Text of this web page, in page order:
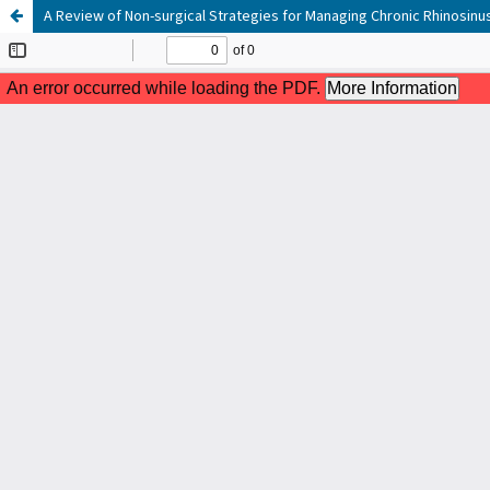
A Review of Non-surgical Strategies for Managing Chronic